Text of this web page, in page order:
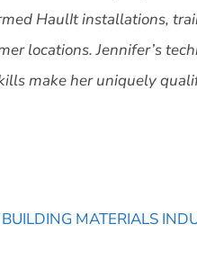
HaulIt installations,
locations. Jennifer’s
make her uniquely
MATERIALS